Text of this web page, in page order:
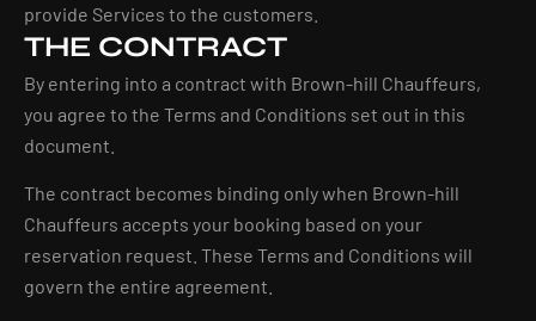
provide Services to the customers.
THE CONTRACT
By entering into a contract with Brown-hill Chauffeurs,
you agree to the Terms and Conditions set out in this
document.
The contract becomes binding only when Brown-hill
Chauffeurs accepts your booking based on your
reservation request. These Terms and Conditions will
govern the entire agreement.